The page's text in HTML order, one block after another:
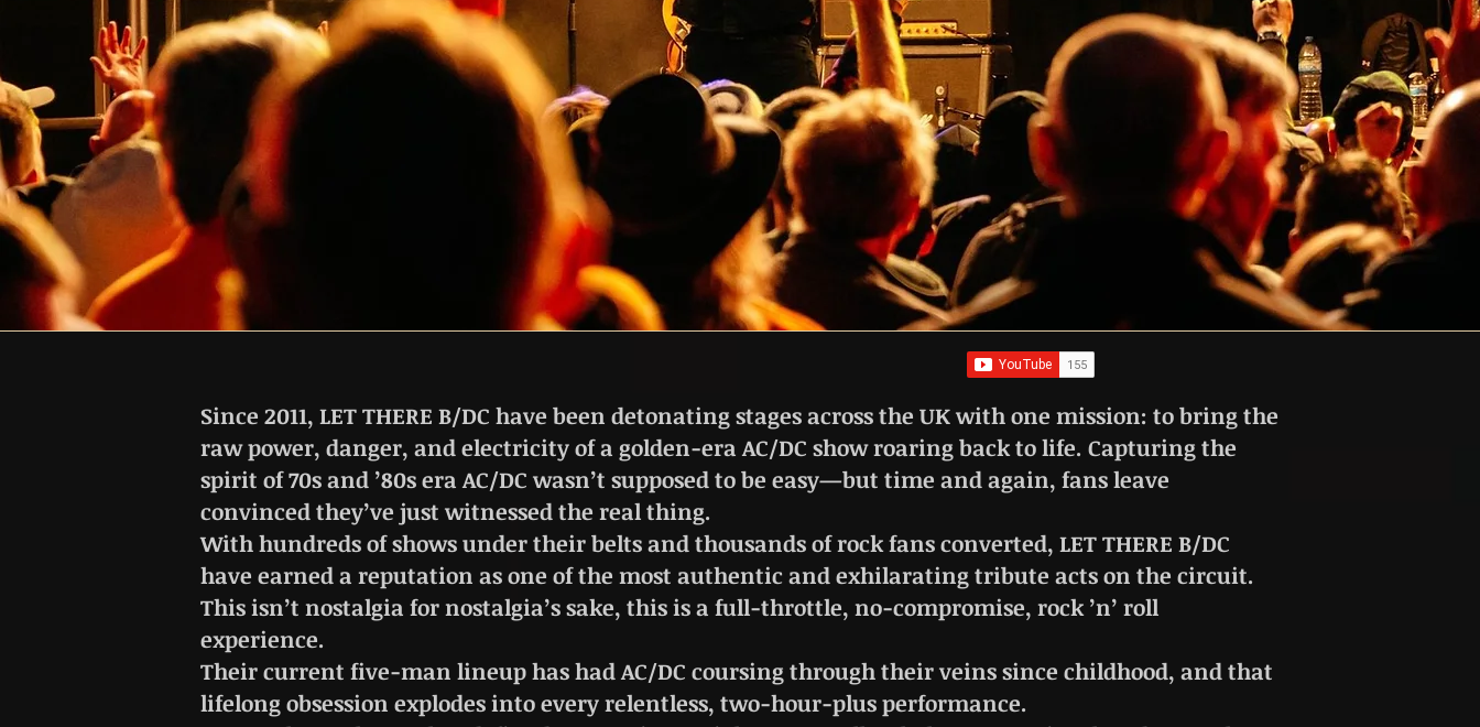
Since 2011, LET THERE B/DC have been detonating stages across the UK with one mission: to bring the
raw power, danger, and electricity of a golden-era AC/DC show roaring back to life. Capturing the
spirit of 70s and ’80s era AC/DC wasn’t supposed to be easy—but time and again, fans leave
convinced they’ve just witnessed the real thing.
With hundreds of shows under their belts and thousands of rock fans converted, LET THERE B/DC
have earned a reputation as one of the most authentic and exhilarating tribute acts on the circuit.
This isn’t nostalgia for nostalgia’s sake, this is a full-throttle, no-compromise, rock ’n’ roll
experience.
Their current five-man lineup has had AC/DC coursing through their veins since childhood, and that
lifelong obsession explodes into every relentless, two-hour-plus performance.